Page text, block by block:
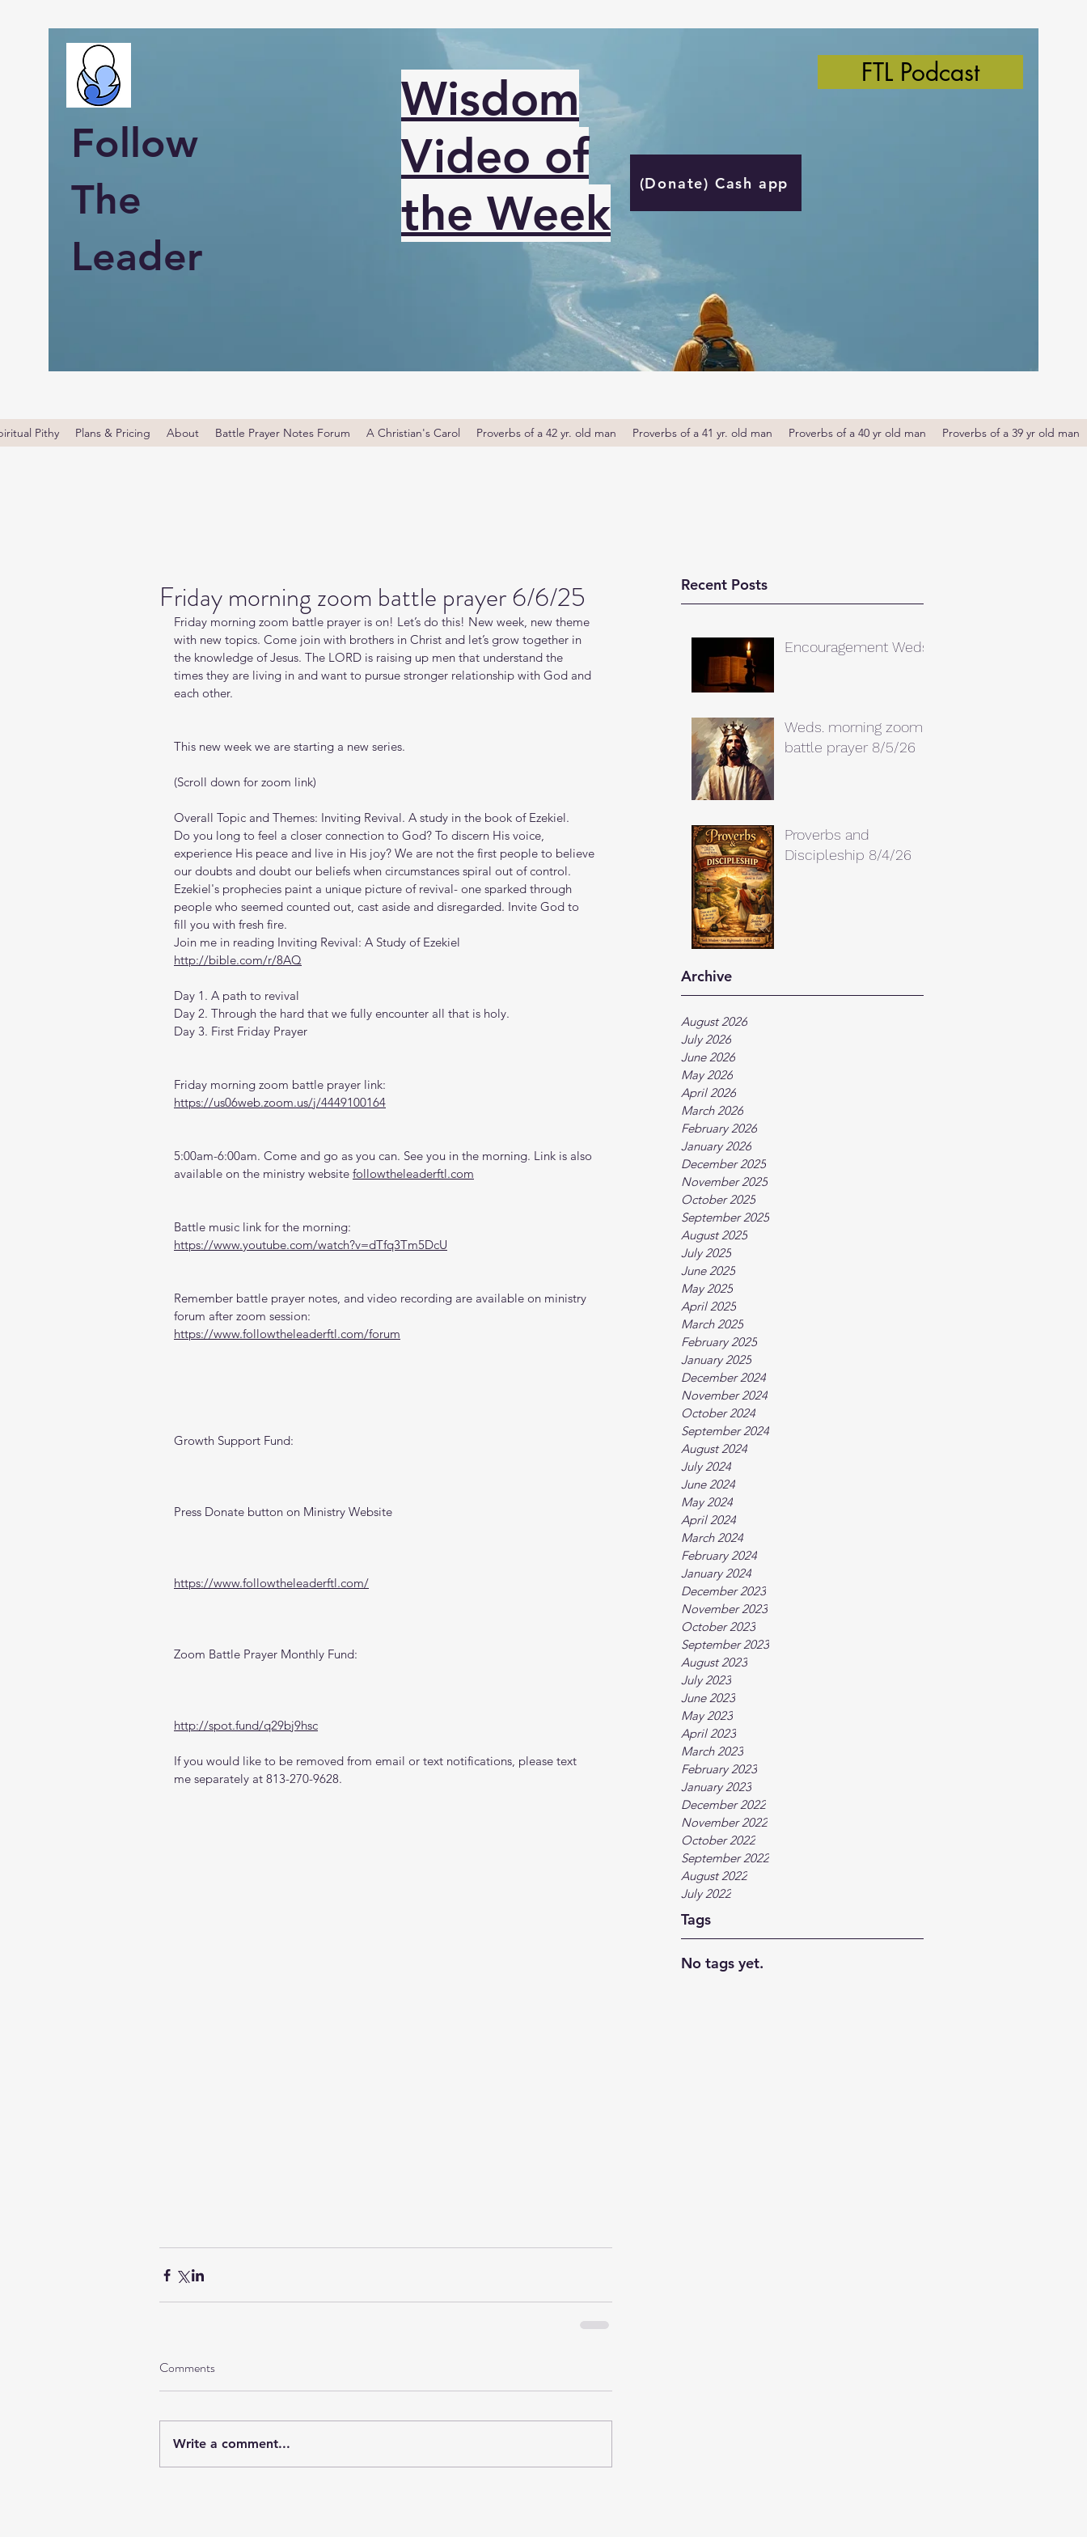
Follow
The
Leader
Wisdom
Video of
the Week
(Donate) Cash app
FTL Podcast
Pithy Plans & Pricing About Battle Prayer Notes Forum A Christian's Carol Proverbs of a 42 yr. old man Proverbs of a 41 yr. old man Proverbs of a 40 yr old man Proverbs of a 39 yr old man
Recent Posts
Encouragement Weds.
Weds. morning zoom
battle prayer 8/5/26
Proverbs and
Discipleship 8/4/26
Archive
August 2026
July 2026
June 2026
May 2026
April 2026
March 2026
February 2026
January 2026
December 2025
November 2025
October 2025
September 2025
August 2025
July 2025
June 2025
May 2025
April 2025
March 2025
February 2025
January 2025
December 2024
November 2024
October 2024
September 2024
August 2024
July 2024
June 2024
May 2024
April 2024
March 2024
February 2024
January 2024
December 2023
November 2023
October 2023
September 2023
August 2023
July 2023
June 2023
May 2023
April 2023
March 2023
February 2023
January 2023
December 2022
November 2022
October 2022
September 2022
August 2022
July 2022
Tags
No tags yet.
Friday morning zoom battle prayer 6/6/25
Friday morning zoom battle prayer is on! Let’s do this! New week, new theme
with new topics. Come join with brothers in Christ and let’s grow together in
the knowledge of Jesus. The LORD is raising up men that understand the
times they are living in and want to pursue stronger relationship with God and
each other.
This new week we are starting a new series.
(Scroll down for zoom link)
Overall Topic and Themes: Inviting Revival. A study in the book of Ezekiel.
Do you long to feel a closer connection to God? To discern His voice,
experience His peace and live in His joy? We are not the first people to believe
our doubts and doubt our beliefs when circumstances spiral out of control.
Ezekiel's prophecies paint a unique picture of revival- one sparked through
people who seemed counted out, cast aside and disregarded. Invite God to
fill you with fresh fire.
Join me in reading Inviting Revival: A Study of Ezekiel
http://bible.com/r/8AQ
Day 1. A path to revival
Day 2. Through the hard that we fully encounter all that is holy.
Day 3. First Friday Prayer
Friday morning zoom battle prayer link:
https://us06web.zoom.us/j/4449100164
5:00am-6:00am. Come and go as you can. See you in the morning. Link is also
available on the ministry website followtheleaderftl.com
Battle music link for the morning:
https://www.youtube.com/watch?v=dTfq3Tm5DcU
Remember battle prayer notes, and video recording are available on ministry
forum after zoom session:
https://www.followtheleaderftl.com/forum
Growth Support Fund:
Press Donate button on Ministry Website
https://www.followtheleaderftl.com/
Zoom Battle Prayer Monthly Fund:
http://spot.fund/q29bj9hsc
If you would like to be removed from email or text notifications, please text
me separately at 813-270-9628.
Comments
Write a comment...